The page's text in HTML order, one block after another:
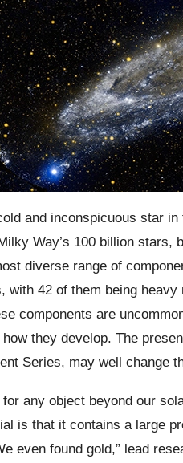
and inconspicuous star
Way’s 100 billion
diverse range of
with 42 of them being
components are
they develop. The
Series, may well change
any object beyond our
is that it contains a large
even found gold,” lead